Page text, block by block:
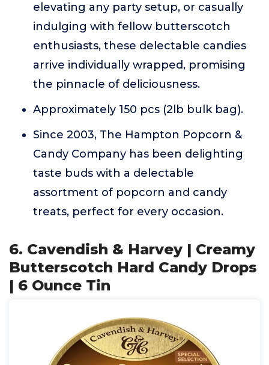
elevating any party setup, or casually
indulging with fellow butterscotch
enthusiasts, these delectable candies
arrive individually wrapped, promising
the pinnacle of deliciousness.
Approximately 150 pcs (2lb bulk bag).
Since 2003, The Hampton Popcorn &
Candy Company has been delighting
taste buds with a delectable
assortment of popcorn and candy
treats, perfect for every occasion.
6. Cavendish & Harvey | Creamy
Butterscotch Hard Candy Drops
| 6 Ounce Tin